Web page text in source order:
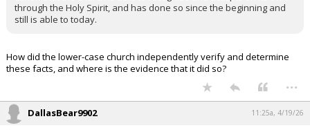
through the Holy Spirit, and has done so since the beginning and
still is able to today.
How did the lower-case church independently verify and determine
these facts, and where is the evidence that it did so?
...
DallasBear9902 11:25a, 4/19/26